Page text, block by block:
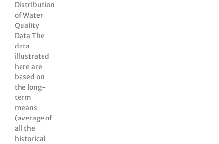
Distribution
of Water
Quality
Data The
data
illustrated
here are
based on
the long-
term
means
(average of
all the
historical